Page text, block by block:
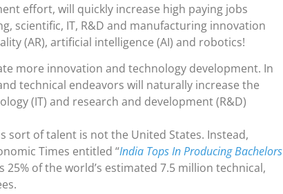
effort, will quickly increase high paying jobs
scientific, IT, R&D and manufacturing innovation
(AR), artificial intelligence (AI) and robotics!
more innovation and technology development. In
technical endeavors will naturally increase the
(IT) and research and development (R&D)
sort of talent is not the United States. Instead,
Times entitled “India Tops In Producing Bachelors
25% of the world’s estimated 7.5 million technical,